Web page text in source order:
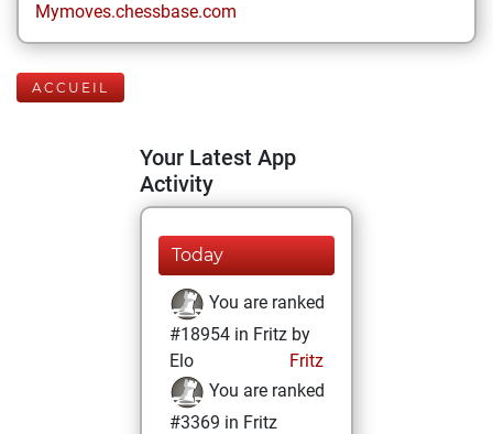
Mymoves.chessbase.com
ACCUEIL
Your Latest App
Activity
Today
You are ranked
#18954 in Fritz by
Elo
Fritz
You are ranked
#3369 in Fritz